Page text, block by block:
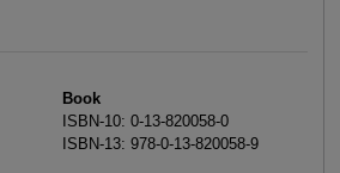
Book
ISBN-10: 0-13-820058-0
ISBN-13: 978-0-13-820058-9